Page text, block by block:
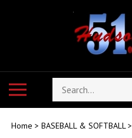
mobile
Search
store
Home > BASEBALL & SOFTBALL>